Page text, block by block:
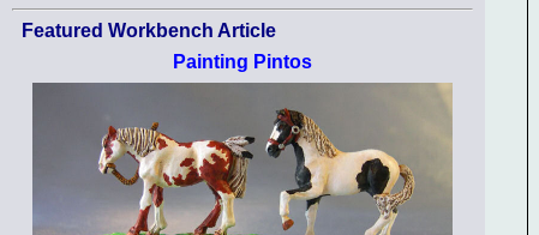
Featured Workbench Article
Painting Pintos